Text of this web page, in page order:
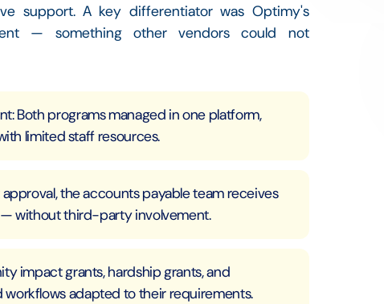
support. A key differentiator was Optimy's
— something other vendors could not
Both programs managed in one platform,
limited staff resources.
the accounts payable team receives
without third-party involvement.
impact grants, hardship grants, and
adapted to their requirements.